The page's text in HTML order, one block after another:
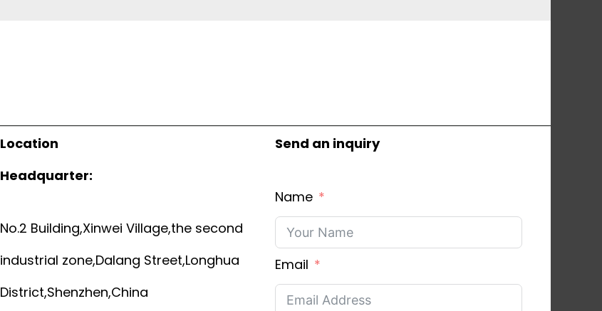
Location
Headquarter:
No.2 Building,Xinwei Village,the second
industrial zone,Dalang Street,Longhua
District,Shenzhen,China
Send an inquiry
Name
Email